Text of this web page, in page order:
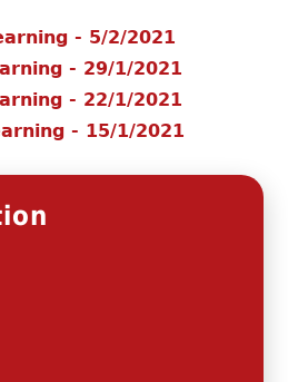
- 5/2/2021
- 29/1/2021
- 22/1/2021
- 15/1/2021